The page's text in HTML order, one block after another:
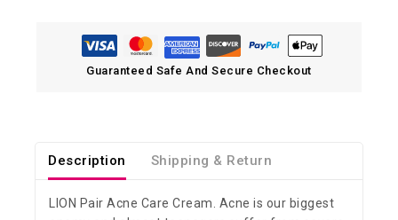
Guaranteed Safe And Secure Checkout
Description Shipping & Return
LION Pair Acne Care Cream. Acne is our biggest